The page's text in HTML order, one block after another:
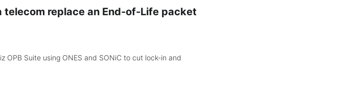
telecom replace an End-of-Life packet
Suite using ONES and SONiC to cut lock-in and